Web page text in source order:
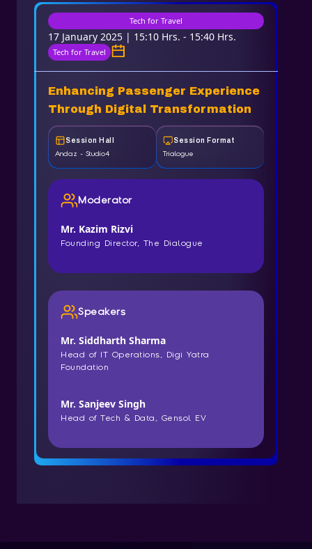
Tech for Travel
17 January 2025 | 15:10 Hrs. - 15:40 Hrs.
Tech for Travel
Enhancing Passenger Experience
Through Digital Transformation
Session Hall
Andaz - Studio4
Session Format
Trialogue
Moderator
Mr. Kazim Rizvi
Founding Director, The Dialogue
Speakers
Mr. Siddharth Sharma
Head of IT Operations, Digi Yatra
Foundation
Mr. Sanjeev Singh
Head of Tech & Data, Gensol EV